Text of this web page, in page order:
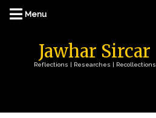
Jawhar Sircar
Reflections | Researches | Recollections